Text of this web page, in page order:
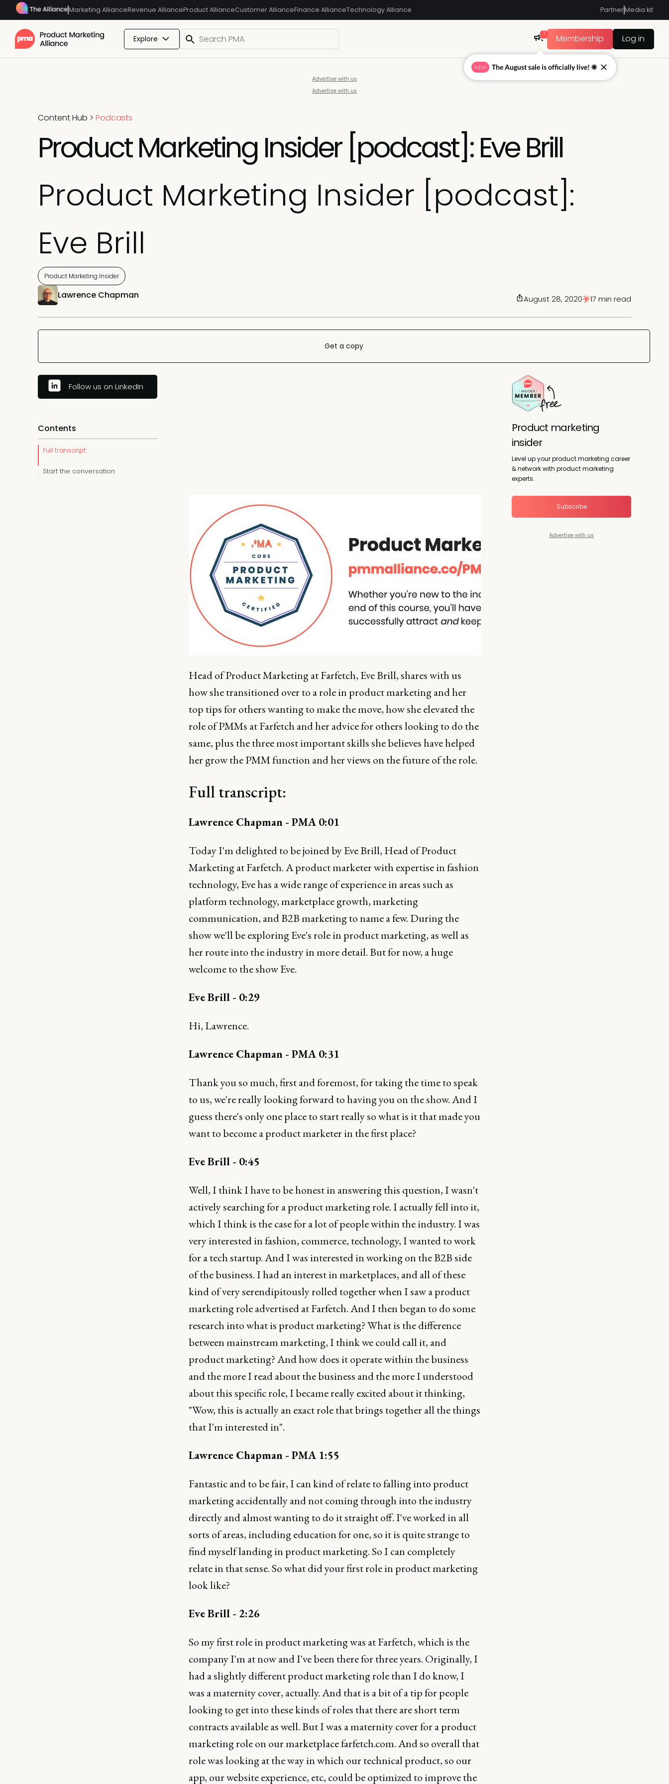
Marketing AllianceRevenue AllianceProduct AllianceCustomer AllianceFinance AllianceTechnology Alliance PartnerMedia kit
Explore 1 Membership Log in
Advertise with us
Advertise with us
Content Hub > Podcasts
Product Marketing Insider [podcast]: Eve Brill
Product Marketing Insider [podcast]:
Eve Brill
Product Marketing Insider
Lawrence Chapman August 28, 2020 17 min read
Get a copy
Follow us on LinkedIn
Contents
Full transcript:
Start the conversation
Head of Product Marketing at Farfetch, Eve Brill, shares with us
how she transitioned over to a role in product marketing and her
top tips for others wanting to make the move, how she elevated the
role of PMMs at Farfetch and her advice for others looking to do the
same, plus the three most important skills she believes have helped
her grow the PMM function and her views on the future of the role.
Full transcript:
Lawrence Chapman - PMA 0:01
Today I'm delighted to be joined by Eve Brill, Head of Product
Marketing at Farfetch. A product marketer with expertise in fashion
technology, Eve has a wide range of experience in areas such as
platform technology, marketplace growth, marketing
communication, and B2B marketing to name a few. During the
show we'll be exploring Eve's role in product marketing, as well as
her route into the industry in more detail. But for now, a huge
welcome to the show Eve.
Eve Brill - 0:29
Hi, Lawrence.
Lawrence Chapman - PMA 0:31
Thank you so much, first and foremost, for taking the time to speak
to us, we're really looking forward to having you on the show. And I
guess there's only one place to start really so what is it that made you
want to become a product marketer in the first place?
Eve Brill - 0:45
Well, I think I have to be honest in answering this question, I wasn't
actively searching for a product marketing role. I actually fell into it,
which I think is the case for a lot of people within the industry. I was
very interested in fashion, commerce, technology, I wanted to work
for a tech startup. And I was interested in working on the B2B side
of the business. I had an interest in marketplaces, and all of these
kind of very serendipitously rolled together when I saw a product
marketing role advertised at Farfetch. And I then began to do some
research into what is product marketing? What is the difference
between mainstream marketing, I think we could call it, and
product marketing? And how does it operate within the business
and the more I read about the business and the more I understood
about this specific role, I became really excited about it thinking,
"Wow, this is actually an exact role that brings together all the things
that I'm interested in".
Lawrence Chapman - PMA 1:55
Fantastic and to be fair, I can kind of relate to falling into product
marketing accidentally and not coming through into the industry
directly and almost wanting to do it straight off. I've worked in all
sorts of areas, including education for one, so it is quite strange to
find myself landing in product marketing. So I can completely
relate in that sense. So what did your first role in product marketing
look like?
Eve Brill - 2:26
So my first role in product marketing was at Farfetch, which is the
company I'm at now and I've been there for three years. Originally, I
had a slightly different product marketing role than I do know, I
was a maternity cover, actually. And that is a bit of a tip for people
looking to get into these kinds of roles that there are short term
contracts available as well. But I was a maternity cover for a product
marketing role on our marketplace farfetch.com. And so overall that
role was looking at the way in which our technical product, so our
app, our website experience, etc, could be optimized to improve the
Product marketing
insider
Level up your product marketing career
& network with product marketing
experts.
Subscribe
Advertise with us
NEW The August sale is officially live! ☀